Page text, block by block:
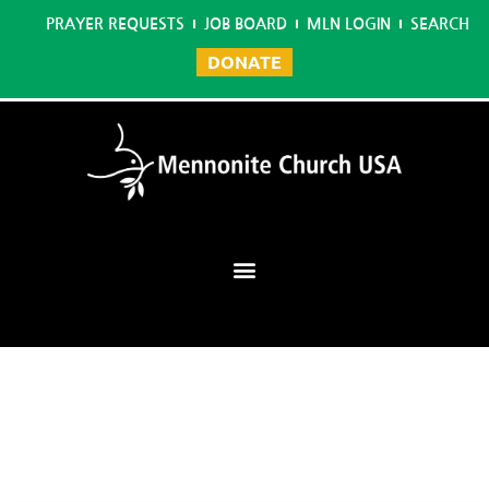
PRAYER REQUESTS JOB BOARD MLN LOGIN SEARCH
DONATE